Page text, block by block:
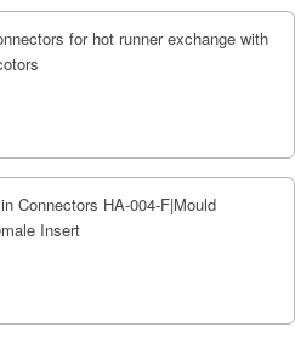
for hot runner exchange with
Connectors HA-004-F|Mould
Insert